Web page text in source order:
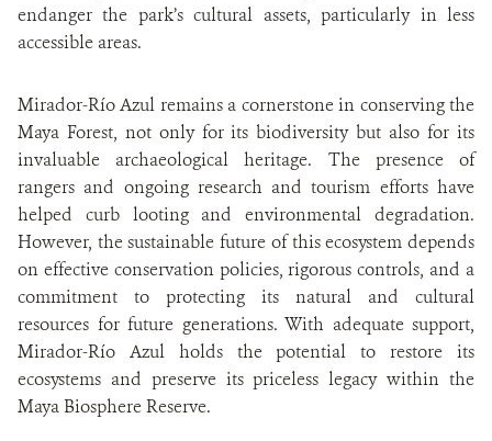
endanger the park’s cultural assets, particularly in less
accessible areas.
Mirador-Río Azul remains a cornerstone in conserving the
Maya Forest, not only for its biodiversity but also for its
invaluable archaeological heritage. The presence of
rangers and ongoing research and tourism efforts have
helped curb looting and environmental degradation.
However, the sustainable future of this ecosystem depends
on effective conservation policies, rigorous controls, and a
commitment to protecting its natural and cultural
resources for future generations. With adequate support,
Mirador-Río Azul holds the potential to restore its
ecosystems and preserve its priceless legacy within the
Maya Biosphere Reserve.